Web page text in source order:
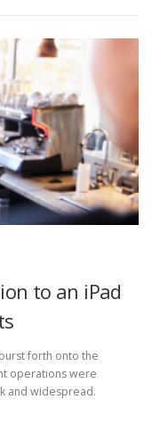
to an iPad
forth onto the
operations were
and widespread.